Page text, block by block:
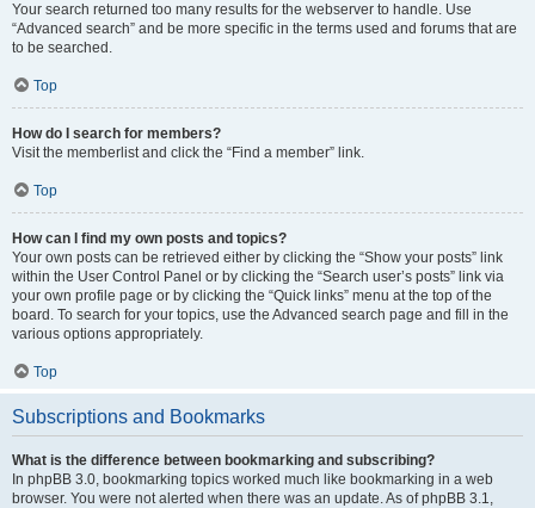
Your search returned too many results for the webserver to handle. Use
“Advanced search” and be more specific in the terms used and forums that are
to be searched.
Top
How do I search for members?
Visit the memberlist and click the “Find a member” link.
Top
How can I find my own posts and topics?
Your own posts can be retrieved either by clicking the “Show your posts” link
within the User Control Panel or by clicking the “Search user’s posts” link via
your own profile page or by clicking the “Quick links” menu at the top of the
board. To search for your topics, use the Advanced search page and fill in the
various options appropriately.
Top
Subscriptions and Bookmarks
What is the difference between bookmarking and subscribing?
In phpBB 3.0, bookmarking topics worked much like bookmarking in a web
browser. You were not alerted when there was an update. As of phpBB 3.1,